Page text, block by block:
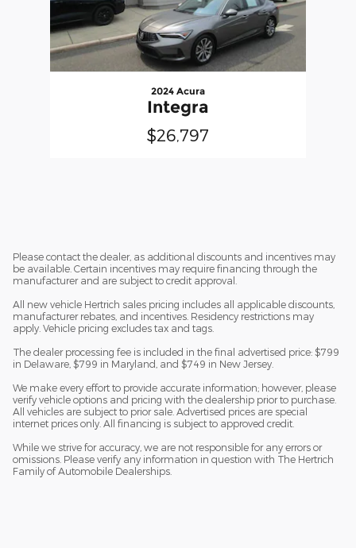
2024 Acura
Integra
$26,797
Please contact the dealer, as additional discounts and incentives may
be available. Certain incentives may require financing through the
manufacturer and are subject to credit approval.
All new vehicle Hertrich sales pricing includes all applicable discounts,
manufacturer rebates, and incentives. Residency restrictions may
apply. Vehicle pricing excludes tax and tags.
The dealer processing fee is included in the final advertised price: $799
in Delaware, $799 in Maryland, and $749 in New Jersey.
We make every effort to provide accurate information; however, please
verify vehicle options and pricing with the dealership prior to purchase.
All vehicles are subject to prior sale. Advertised prices are special
internet prices only. All financing is subject to approved credit.
While we strive for accuracy, we are not responsible for any errors or
omissions. Please verify any information in question with The Hertrich
Family of Automobile Dealerships.